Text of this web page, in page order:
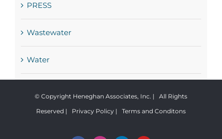
PRESS
Wastewater
Water
© Copyright Heneghan Associates, Inc. | All Rights
Reserved | Privacy Policy | Terms and Conditons